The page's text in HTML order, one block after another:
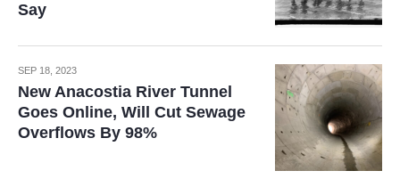
Say
SEP 18, 2023
New Anacostia River Tunnel
Goes Online, Will Cut Sewage
Overflows By 98%